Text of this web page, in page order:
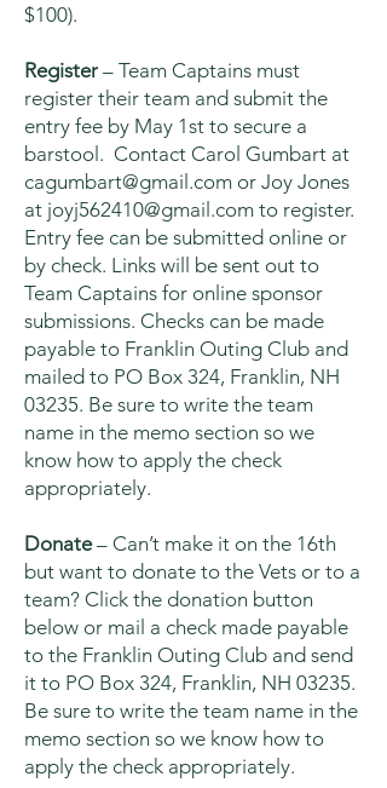
$100).
Register – Team Captains must
register their team and submit the
entry fee by May 1st to secure a
barstool. Contact Carol Gumbart at
cagumbart@gmail.com or Joy Jones
at joyj562410@gmail.com to register.
Entry fee can be submitted online or
by check. Links will be sent out to
Team Captains for online sponsor
submissions. Checks can be made
payable to Franklin Outing Club and
mailed to PO Box 324, Franklin, NH
03235. Be sure to write the team
name in the memo section so we
know how to apply the check
appropriately.
Donate– Can’t make it on the 16th
but want to donate to the Vets or to a
team? Click the donation button
below or mail a check made payable
to the Franklin Outing Club and send
it to PO Box 324, Franklin, NH 03235.
Be sure to write the team name in the
memo section so we know how to
apply the check appropriately.